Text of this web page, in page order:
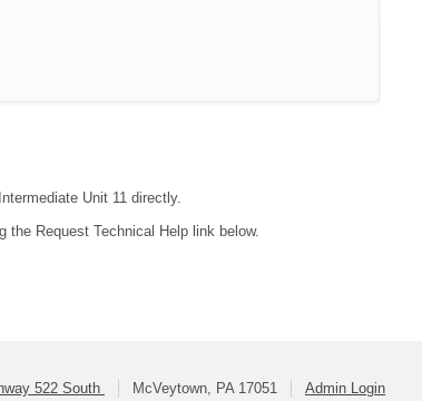
Unit 11 directly.
Request Technical Help link below.
522 South McVeytown, PA 17051 Admin Login